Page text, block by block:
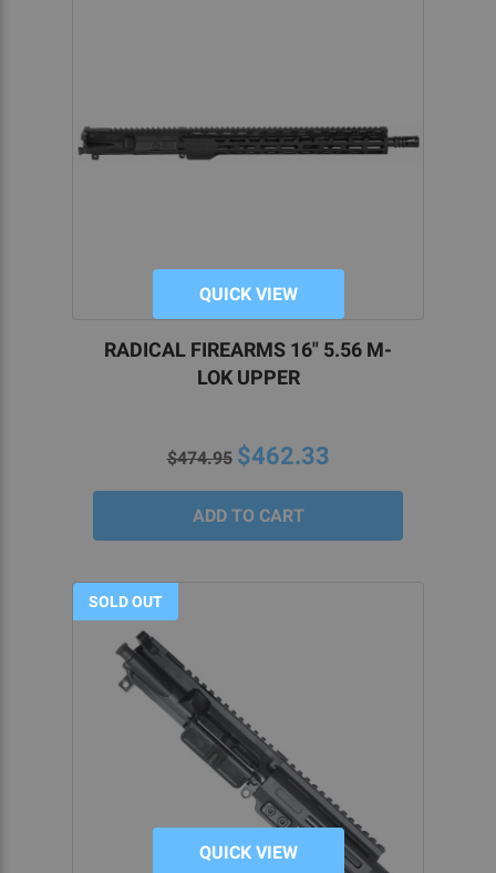
QUICK VIEW
RADICAL FIREARMS 16" 5.56 M-
LOK UPPER
$474.95 $462.33
SOLD OUT
QUICK VIEW